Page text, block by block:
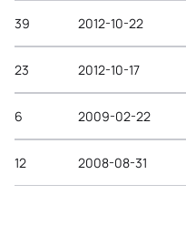
39 2012-10-22
23
2012-10-17
6 2009-02-22
12 2008-08-31